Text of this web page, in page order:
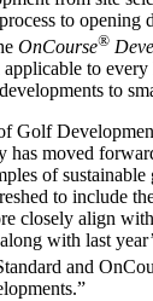
to opening
OnCourse®
applicable to
to
Golf
has moved
of
to include
closely align
with last
and